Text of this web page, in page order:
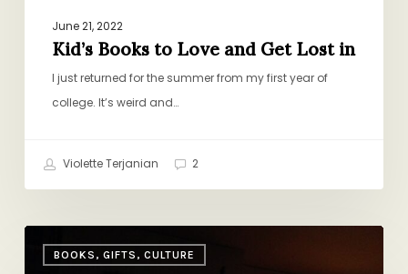
June 21, 2022
Kid’s Books to Love and Get Lost in
I just returned for the summer from my first year of
college. It’s weird and…
Violette Terjanian 2
BOOKS, GIFTS, CULTURE
the